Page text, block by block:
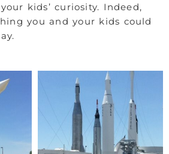
kids’ curiosity. Indeed,
you and your kids could